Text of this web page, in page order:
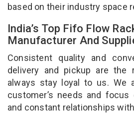
based on their industry space
India’s Top Fifo Flow
Manufacturer And
Consistent quality and
delivery and pickup are the
always stay loyal to us. We
customer’s needs and focus
and constant relationships